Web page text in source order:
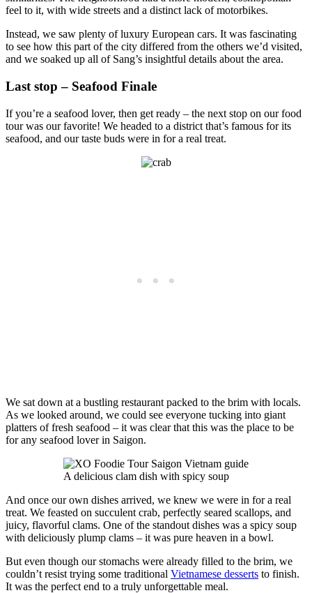
feel to it, with wide streets and a distinct lack of motorbikes.
Instead, we saw plenty of luxury European cars. It was fascinating
to see how this part of the city differed from the others we’d visited,
and we soaked up all of Sang’s insightful details about the area.
Last stop – Seafood Finale
If you’re a seafood lover, then get ready – the next stop on our food
tour was our favorite! We headed to a district that’s famous for its
seafood, and our taste buds were in for a real treat.
We sat down at a bustling restaurant packed to the brim with locals.
As we looked around, we could see everyone tucking into giant
platters of fresh seafood – it was clear that this was the place to be
for any seafood lover in Saigon.
A delicious clam dish with spicy soup
And once our own dishes arrived, we knew we were in for a real
treat. We feasted on succulent crab, perfectly seared scallops, and
juicy, flavorful clams. One of the standout dishes was a spicy soup
with deliciously plump clams – it was pure heaven in a bowl.
But even though our stomachs were already filled to the brim, we
couldn’t resist trying some traditional Vietnamese desserts to finish.
It was the perfect end to a truly unforgettable meal.